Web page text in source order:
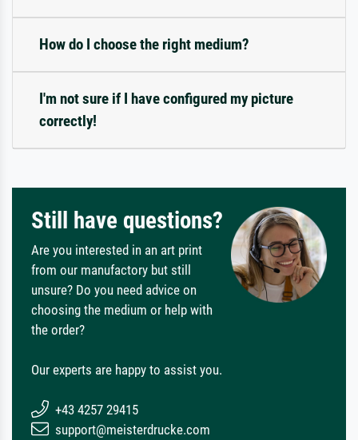
How do I choose the right medium?
I'm not sure if I have configured my picture
correctly!
Still have questions?
Are you interested in an art print
from our manufactory but still
unsure? Do you need advice on
choosing the medium or help with
the order?
Our experts are happy to assist you.
+43 4257 29415
support@meisterdrucke.com